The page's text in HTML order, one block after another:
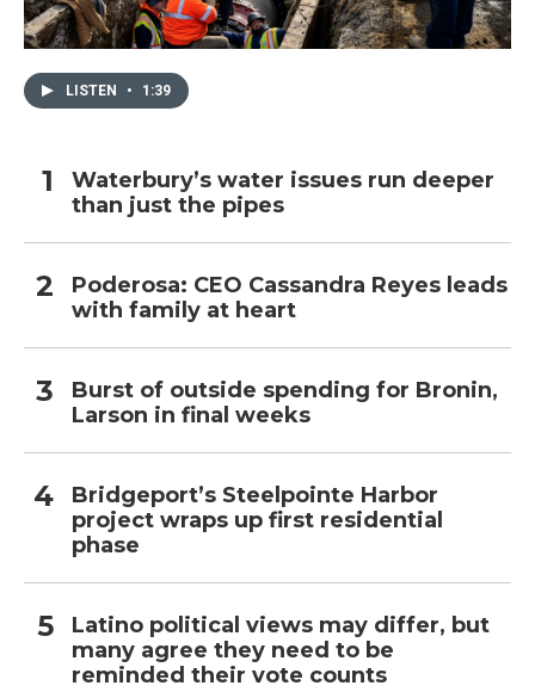
LISTEN • 1:39
Waterbury’s water issues run deeper
than just the pipes
Poderosa: CEO Cassandra Reyes leads
with family at heart
Burst of outside spending for Bronin,
Larson in final weeks
Bridgeport’s Steelpointe Harbor
project wraps up first residential
phase
Latino political views may differ, but
many agree they need to be
reminded their vote counts